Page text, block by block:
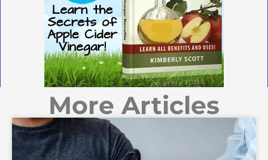
More Articles